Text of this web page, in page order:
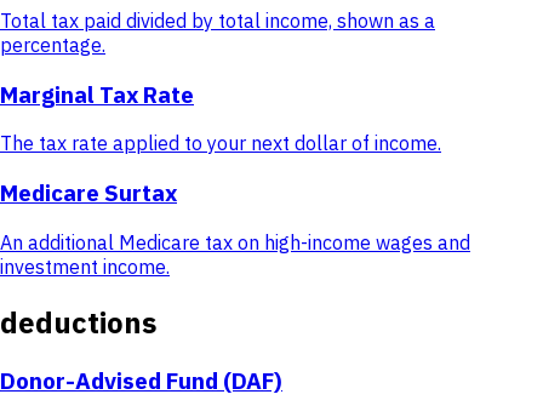
Total tax paid divided by total income, shown as a
percentage.
Marginal Tax Rate
The tax rate applied to your next dollar of income.
Medicare Surtax
An additional Medicare tax on high-income wages and
investment income.
deductions
Donor-Advised Fund (DAF)